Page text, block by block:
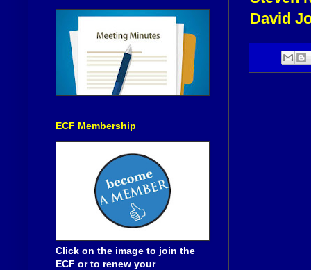
David
ECF Membership
Click on the image to join the
ECF or to renew your